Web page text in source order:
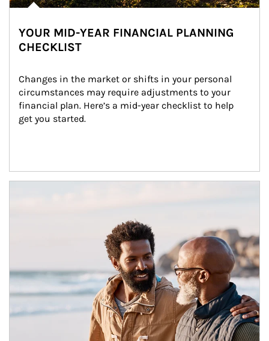
YOUR MID-YEAR FINANCIAL PLANNING
CHECKLIST
Changes in the market or shifts in your personal
circumstances may require adjustments to your
financial plan. Here’s a mid-year checklist to help
get you started.